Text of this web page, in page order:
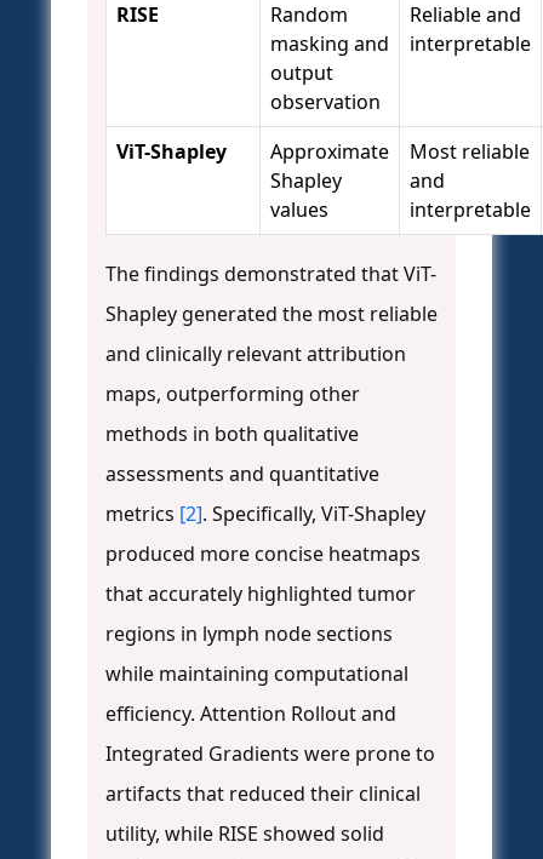
RISE
Random
masking and
output
observation
Reliable and
interpretable
ViT-Shapley
Approximate
Shapley
values
Most reliable
and
interpretable
The findings demonstrated that ViT-
Shapley generated the most reliable
and clinically relevant attribution
maps, outperforming other
methods in both qualitative
assessments and quantitative
metrics [2]. Specifically, ViT-Shapley
produced more concise heatmaps
that accurately highlighted tumor
regions in lymph node sections
while maintaining computational
efficiency. Attention Rollout and
Integrated Gradients were prone to
artifacts that reduced their clinical
utility, while RISE showed solid